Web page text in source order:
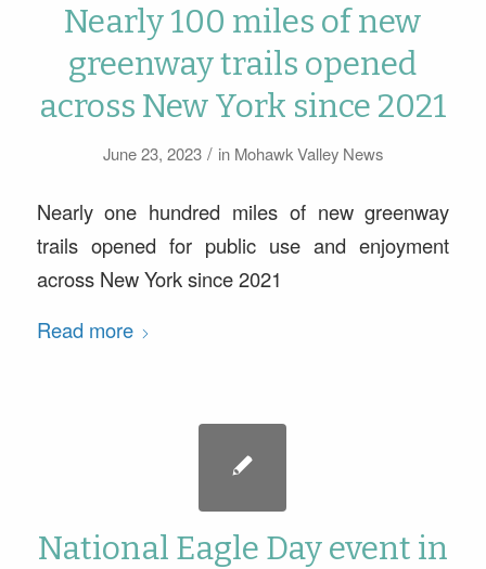
Nearly 100 miles of new
greenway trails opened
across New York since 2021
June 23, 2023 / in Mohawk Valley News
Nearly one hundred miles of new greenway
trails opened for public use and enjoyment
across New York since 2021
Read more
National Eagle Day event in